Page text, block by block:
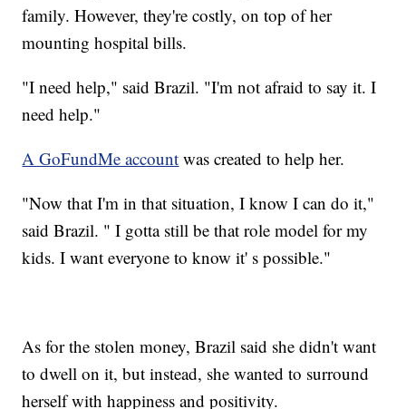
family. However, they're costly, on top of her
mounting hospital bills.
"I need help," said Brazil. "I'm not afraid to say it. I
need help."
A GoFundMe account was created to help her.
"Now that I'm in that situation, I know I can do it,"
said Brazil. " I gotta still be that role model for my
kids. I want everyone to know it' s possible."
As for the stolen money, Brazil said she didn't want
to dwell on it, but instead, she wanted to surround
herself with happiness and positivity.